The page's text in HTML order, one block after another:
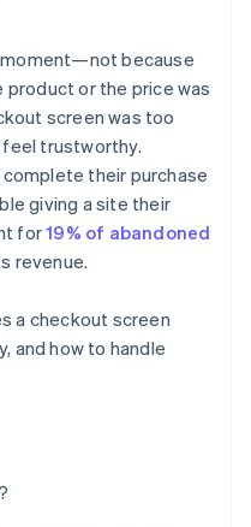
signals
because
or the price was
screen was too
feel trustworthy.
their purchase
giving a site their
for19% of abandoned
revenue.
a checkout screen
and how to handle